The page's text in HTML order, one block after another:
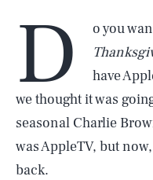
D o you
have
we thought it was
seasonal Charlie
was AppleTV, but
back.